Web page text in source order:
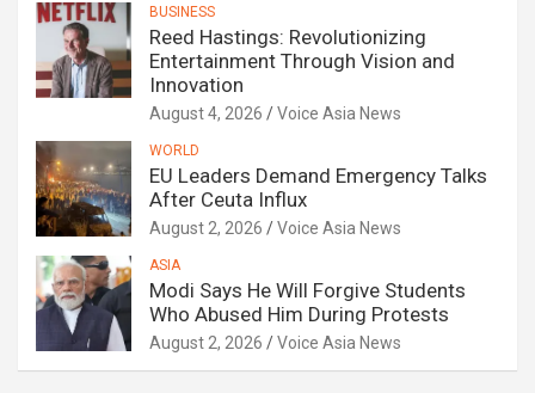
BUSINESS
Reed Hastings: Revolutionizing
Entertainment Through Vision and
Innovation
August 4, 2026 Voice Asia News
WORLD
EU Leaders Demand Emergency Talks
After Ceuta Influx
August 2, 2026 Voice Asia News
ASIA
Modi Says He Will Forgive Students
Who Abused Him During Protests
August 2, 2026 Voice Asia News